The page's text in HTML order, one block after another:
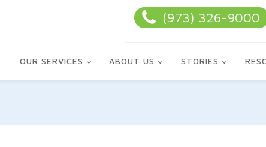
(973) 326-9000
OUR SERVICES ABOUT US STORIES